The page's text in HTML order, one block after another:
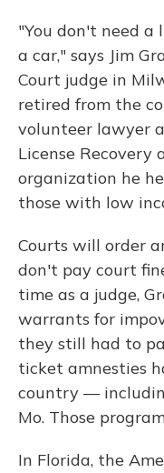
"You don't need a
a car," says Jim
Court judge in
retired from the
volunteer lawyer
License Recovery
organization he
those with low
Courts will order
don't pay court
time as a judge,
warrants for
they still had to
ticket amnesties
country —
Mo. Those
In Florida, the